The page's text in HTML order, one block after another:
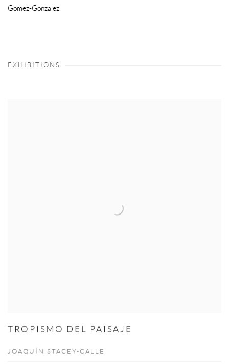
Gomez-Gonzalez.
EXHIBITIONS
TROPISMO DEL PAISAJE
JOAQUÍN STACEY-CALLE